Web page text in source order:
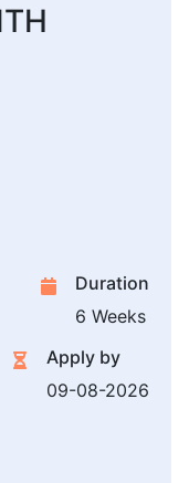
Duration
6 Weeks
Apply by
09-08-2026